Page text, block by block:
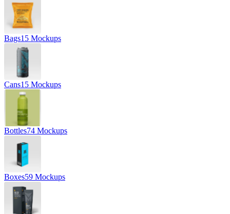
Bags15 Mockups
Cans15 Mockups
Bottles74 Mockups
Boxes59 Mockups